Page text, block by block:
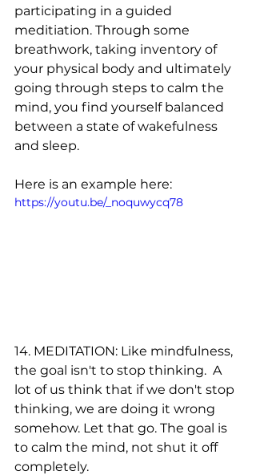
participating in a guided
meditiation. Through some
breathwork, taking inventory of
your physical body and ultimately
going through steps to calm the
mind, you find yourself balanced
between a state of wakefulness
and sleep.
Here is an example here:
https://youtu.be/_noquwycq78
14. MEDITATION: Like mindfulness,
the goal isn't to stop thinking.  A
lot of us think that if we don't stop
thinking, we are doing it wrong
somehow. Let that go. The goal is
to calm the mind, not shut it off
completely.